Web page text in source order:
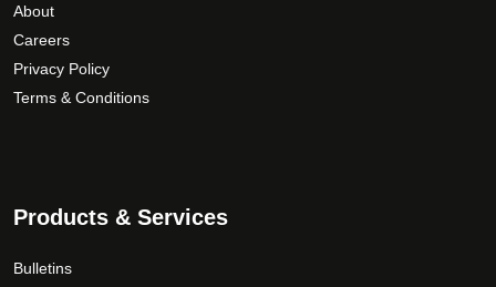
About
Careers
Privacy Policy
Terms & Conditions
Products & Services
Bulletins